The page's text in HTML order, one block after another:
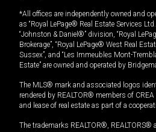
*All offices are independently owned and
as “Royal LePage® Real Estate Services
“Johnston & Daniel®” division, “Royal
Brokerage”, “Royal LePage® West Real
Sussex”, and “Les Immeubles Mont-
Estate” are owned and operated by
The MLS® mark and associated logos
rendered by REALTOR® members of
and lease of real estate as part of a
The trademarks REALTOR®, REALTORS®